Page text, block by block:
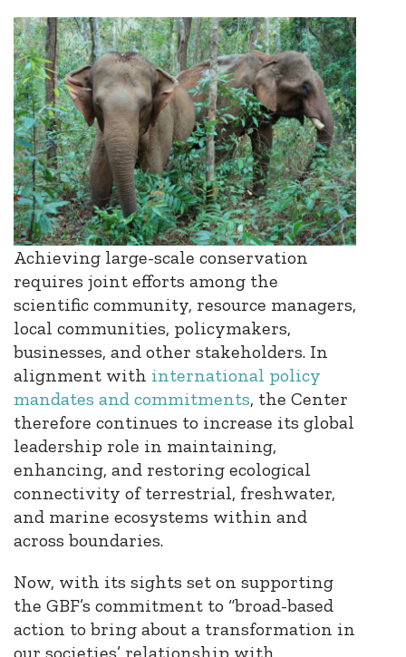
Achieving large-scale conservation
requires joint efforts among the
scientific community, resource managers,
local communities, policymakers,
businesses, and other stakeholders. In
alignment with international policy
mandates and commitments, the Center
therefore continues to increase its global
leadership role in maintaining,
enhancing, and restoring ecological
connectivity of terrestrial, freshwater,
and marine ecosystems within and
across boundaries.
Now, with its sights set on supporting
the GBF’s commitment to “broad-based
action to bring about a transformation in